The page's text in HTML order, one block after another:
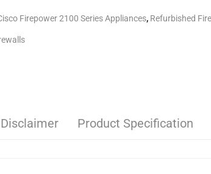
Firepower 2100 Series Appliances, Refurbished
Disclaimer Product Specification